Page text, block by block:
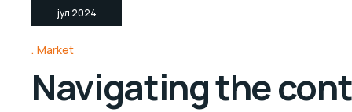
јул 2024
Market
Navigating the